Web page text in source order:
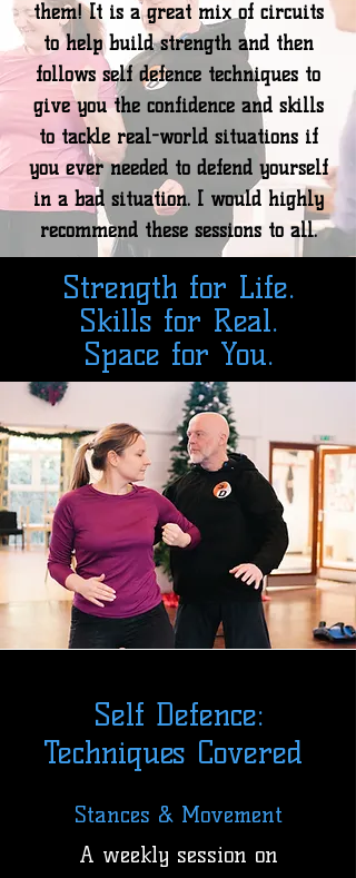
them! It is a great mix of circuits
to help build strength and then
follows self defence techniques to
give you the confidence and skills
to tackle real-world situations if
you ever needed to defend yourself
in a bad situation. I would highly
recommend these sessions to all.
Strength for Life.
Skills for Real.
Space for You.
Self Defence:
Techniques Covered
Stances & Movement
A weekly session on